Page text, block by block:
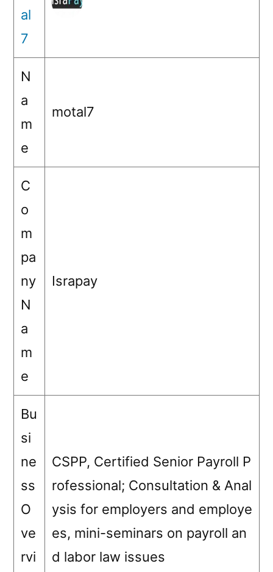
al
7
N
a
m
e
motal7
C
o
m
pa
ny
N
a
m
e
Israpay
Bu
si
ne
ss
O
ve
rvi
CSPP, Certified Senior Payroll P
rofessional; Consultation & Anal
ysis for employers and employe
es, mini-seminars on payroll an
d labor law issues